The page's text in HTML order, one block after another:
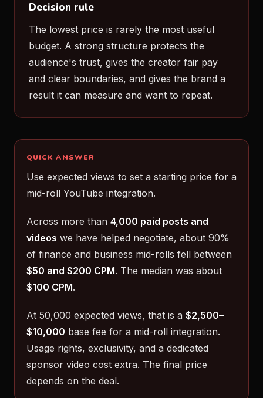
Decision rule
The lowest price is rarely the most useful
budget. A strong structure protects the
audience's trust, gives the creator fair pay
and clear boundaries, and gives the brand a
result it can measure and want to repeat.
QUICK ANSWER
Use expected views to set a starting price for a
mid-roll YouTube integration.
Across more than 4,000 paid posts and
videos we have helped negotiate, about 90%
of finance and business mid-rolls fell between
$50 and $200 CPM. The median was about
$100 CPM.
At 50,000 expected views, that is a $2,500–
$10,000 base fee for a mid-roll integration.
Usage rights, exclusivity, and a dedicated
sponsor video cost extra. The final price
depends on the deal.